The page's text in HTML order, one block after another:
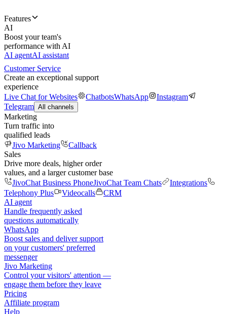
Features
AI
Boost your team's
performance with AI
AI agentAI assistant
Customer Service
Create an exceptional support
experience
Live Chat for Websites
ChatbotsWhatsApp
Instagram
Telegram All channels
Marketing
Turn traffic into
qualified leads
Jivo Marketing
Callback
Sales
Drive more deals, higher order
values, and a larger customer base
JivoChat Business PhoneJivoChat Team Chats
Integrations
Telephony Plus
Videocalls
CRM
AI agent
Handle frequently asked
questions automatically
WhatsApp
Boost sales and deliver support
on your customers' preferred
messenger
Jivo Marketing
Control your visitors' attention —
engage them before they leave
Pricing
Affiliate program
Help